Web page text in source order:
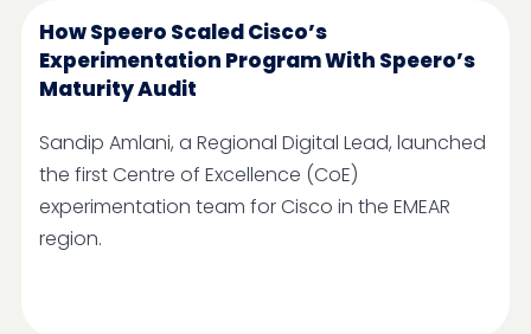
How Speero Scaled Cisco’s
Experimentation Program With Speero’s
Maturity Audit
Sandip Amlani, a Regional Digital Lead, launched
the first Centre of Excellence (CoE)
experimentation team for Cisco in the EMEAR
region.